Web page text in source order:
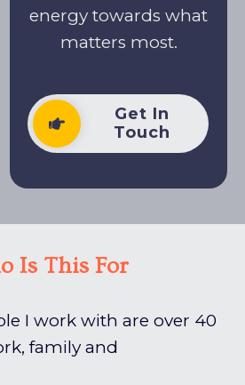
energy towards what
matters most.
Get In
Touch
Is This For
I work with are over 40
family and